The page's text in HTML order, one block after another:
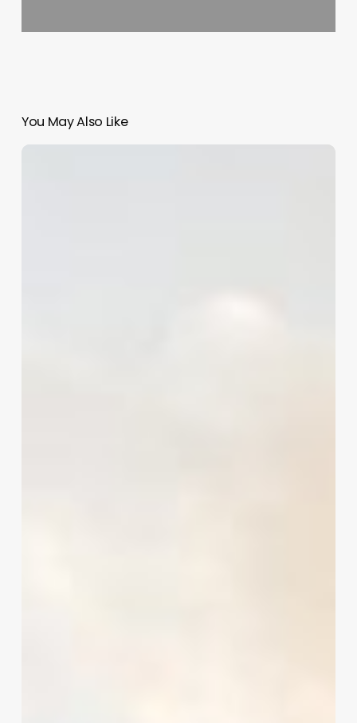
You May Also Like
Tanning